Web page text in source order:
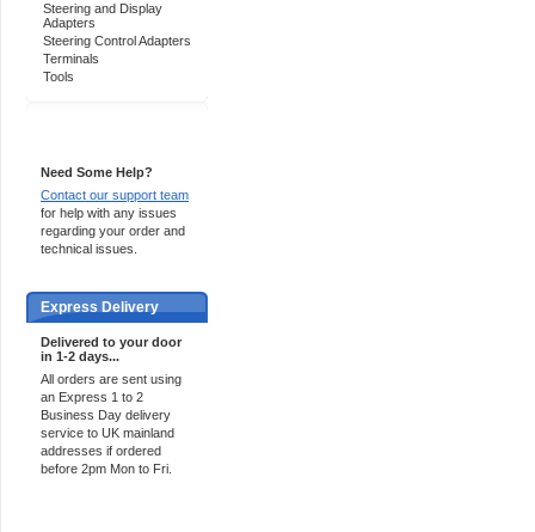
Steering and Display
Adapters
Steering Control Adapters
Terminals
Tools
Need Some Help?
Contact our support team
for help with any issues
regarding your order and
technical issues.
Express Delivery
Delivered to your door
in 1-2 days...
All orders are sent using
an Express 1 to 2
Business Day delivery
service to UK mainland
addresses if ordered
before 2pm Mon to Fri.